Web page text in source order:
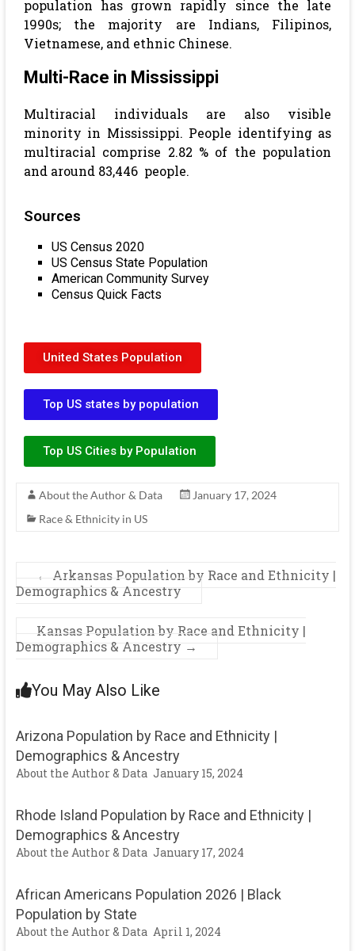
population has grown rapidly since the late
1990s; the majority are Indians, Filipinos,
Vietnamese, and ethnic Chinese.
Multi-Race in Mississippi
Multiracial individuals are also visible
minority in Mississippi. People identifying as
multiracial comprise 2.82 % of the population
and around 83,446 people.
Sources
US Census 2020
US Census State Population
American Community Survey
Census Quick Facts
United States Population
Top US states by population
Top US Cities by Population
About the Author & Data
January 17, 2024
Race & Ethnicity in US
←
Arkansas Population by Race and Ethnicity |
Demographics & Ancestry
Kansas Population by Race and Ethnicity |
Demographics & Ancestry →
You May Also Like
Arizona Population by Race and Ethnicity |
Demographics & Ancestry
About the Author & Data January 15, 2024
Rhode Island Population by Race and Ethnicity |
Demographics & Ancestry
About the Author & Data January 17, 2024
African Americans Population 2026 | Black
Population by State
About the Author & Data April 1, 2024